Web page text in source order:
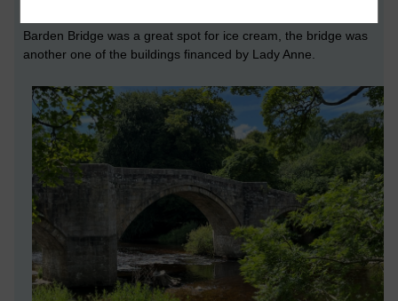
Barden Bridge was a great spot for ice cream, the bridge was
another one of the buildings financed by Lady Anne.